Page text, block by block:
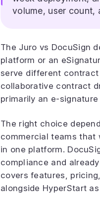
volume, user count,
The Juro vs DocuSign
platform or an
serve different
collaborative contract
primarily an e-
The right choice
commercial teams
in one platform.
compliance and
covers features,
alongside HyperStart